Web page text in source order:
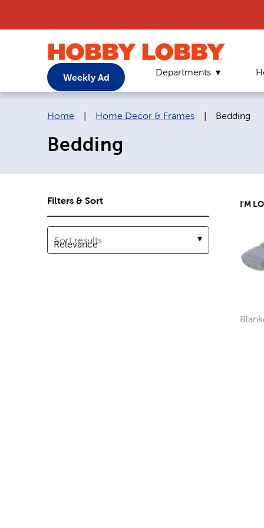
Weekly Ad Departments
Breadcrumb navigation links:
Home Home Decor & Frames Current
Bedding
Bedding
Filters & Sort
Sort results
I'M